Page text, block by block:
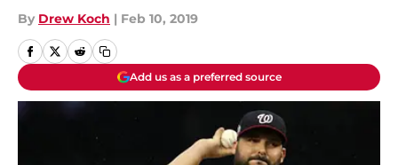
By Drew Koch | Feb 10, 2019
Add us as a preferred source